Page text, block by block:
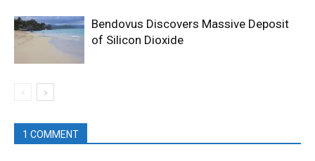
Bendovus Discovers Massive Deposit
of Silicon Dioxide
1 COMMENT